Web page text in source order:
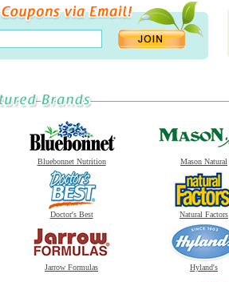
Bluebonnet Nutrition Mason Natural
Doctor's Best Natural Factors
Jarrow Formulas Hyland's